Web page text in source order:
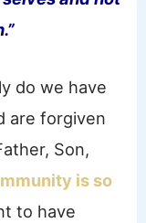
do we have
are forgiven
Son,
is so
to have